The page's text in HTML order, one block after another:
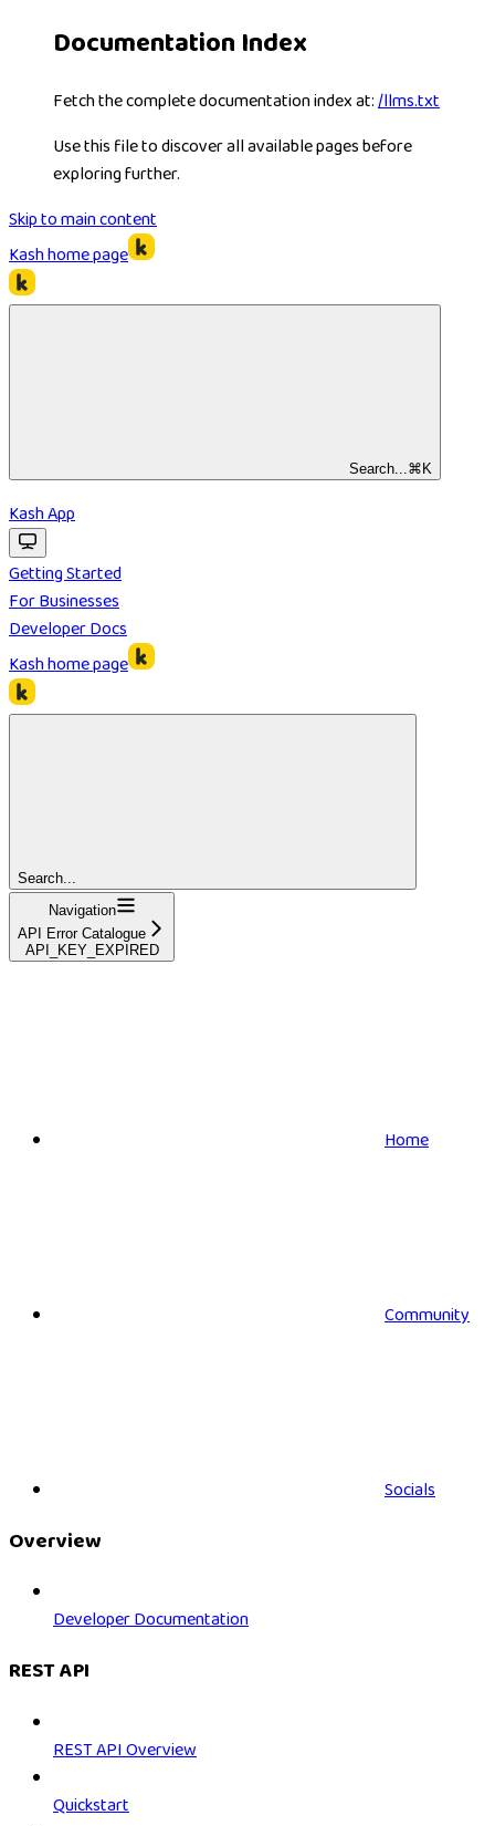
Documentation Index
Fetch the complete documentation index at:/llms.txt
Use this file to discover all available pages before
exploring further.
Skip to main content
Kashhome page
Search... ⌘ K
Kash App
Getting Started
For Businesses
Developer Docs
Kashhome page
Search...
Navigation
API Error Catalogue
API_KEY_EXPIRED
Home
Community
Socials
Overview
Developer Documentation
REST API
REST API Overview
Quickstart